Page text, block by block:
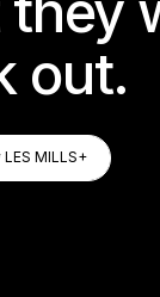
out.
Try LES
LES MILLS+